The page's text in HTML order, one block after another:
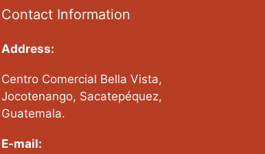
Contact Information
Address:
Centro Comercial Bella Vista,
Jocotenango, Sacatepéquez,
Guatemala.
E-mail: